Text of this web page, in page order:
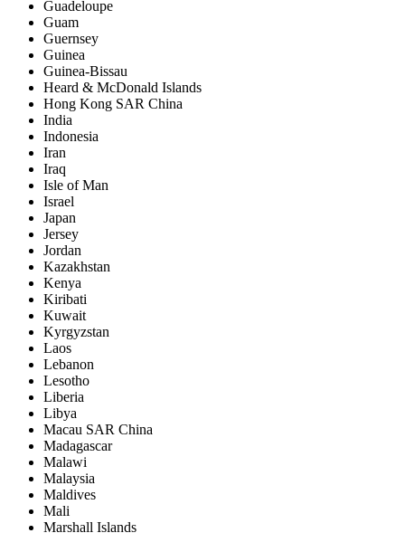
Guadeloupe
Guam
Guernsey
Guinea
Guinea-Bissau
Heard & McDonald Islands
Hong Kong SAR China
India
Indonesia
Iran
Iraq
Isle of Man
Israel
Japan
Jersey
Jordan
Kazakhstan
Kenya
Kiribati
Kuwait
Kyrgyzstan
Laos
Lebanon
Lesotho
Liberia
Libya
Macau SAR China
Madagascar
Malawi
Malaysia
Maldives
Mali
Marshall Islands